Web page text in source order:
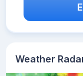
Weather